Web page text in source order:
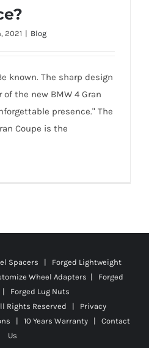
2021 | Blog
known. The sharp design
the new BMW 4 Gran
presence." The
Coupe is the
Spacers | Forged Lightweight
Wheel Adapters | Forged
Forged Lug Nuts
Rights Reserved | Privacy
| 10 Years Warranty| Contact
Us